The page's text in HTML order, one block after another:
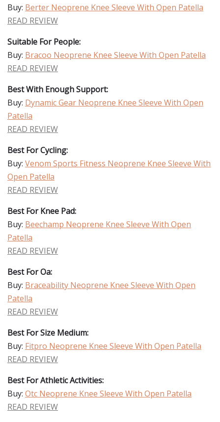
Buy: Berter Neoprene Knee Sleeve With Open Patella
READ REVIEW
Suitable For People:
Buy: Bracoo Neoprene Knee Sleeve With Open Patella
READ REVIEW
Best With Enough Support:
Buy: Dynamic Gear Neoprene Knee Sleeve With Open
Patella
READ REVIEW
Best For Cycling:
Buy: Venom Sports Fitness Neoprene Knee Sleeve With
Open Patella
READ REVIEW
Best For Knee Pad:
Buy: Beechamp Neoprene Knee Sleeve With Open
Patella
READ REVIEW
Best For Oa:
Buy: Braceability Neoprene Knee Sleeve With Open
Patella
READ REVIEW
Best For Size Medium:
Buy: Fitpro Neoprene Knee Sleeve With Open Patella
READ REVIEW
Best For Athletic Activities:
Buy: Otc Neoprene Knee Sleeve With Open Patella
READ REVIEW